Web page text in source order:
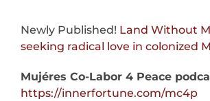
Newly Published! Land Without
seeking radical love in colonized
Mujéres Co-Labor 4 Peace
https://innerfortune.com/mc4p